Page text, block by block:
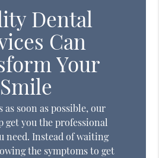
Dental
Can
Your
Smile
as soon as possible, our
get you the professional
need. Instead of waiting
the symptoms to get